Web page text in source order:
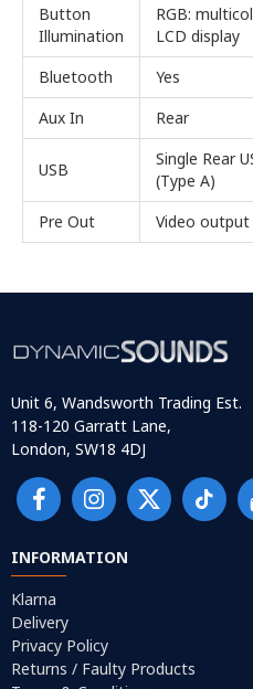
Button
Illumination
RGB:
LCD display
Bluetooth
Yes
Aux In
Rear
USB
Single Rear
(Type A)
Pre Out
Video output
Unit 6, Wandsworth Trading Est.
118-120 Garratt Lane,
London, SW18 4DJ
INFORMATION
Klarna
Delivery
Privacy Policy
Returns / Faulty Products